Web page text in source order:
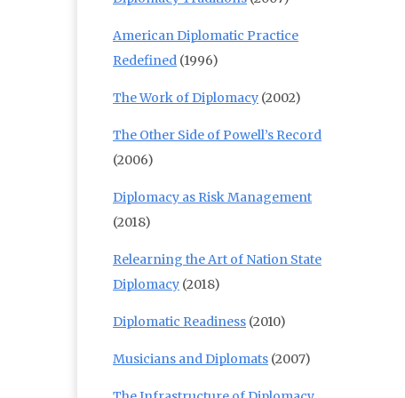
American Diplomatic Practice
Redefined (1996)
The Work of Diplomacy (2002)
The Other Side of Powell’s Record
(2006)
Diplomacy as Risk Management
(2018)
Relearning the Art of Nation State
Diplomacy (2018)
Diplomatic Readiness (2010)
Musicians and Diplomats (2007)